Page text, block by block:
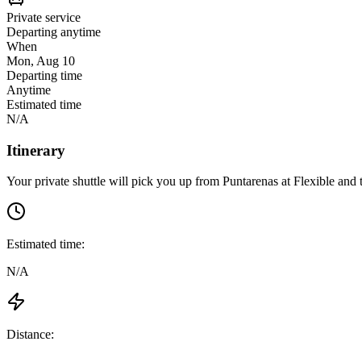
Private service
Departing anytime
When
Mon, Aug 10
Departing time
Anytime
Estimated time
N/A
Itinerary
Your private shuttle will pick you up from Puntarenas at Flexible and
Estimated time:
N/A
Distance: